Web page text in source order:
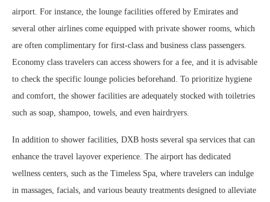
airport. For instance, the lounge facilities offered by Emirates and
several other airlines come equipped with private shower rooms, which
are often complimentary for first-class and business class passengers.
Economy class travelers can access showers for a fee, and it is advisable
to check the specific lounge policies beforehand. To prioritize hygiene
and comfort, the shower facilities are adequately stocked with toiletries
such as soap, shampoo, towels, and even hairdryers.
In addition to shower facilities, DXB hosts several spa services that can
enhance the travel layover experience. The airport has dedicated
wellness centers, such as the Timeless Spa, where travelers can indulge
in massages, facials, and various beauty treatments designed to alleviate